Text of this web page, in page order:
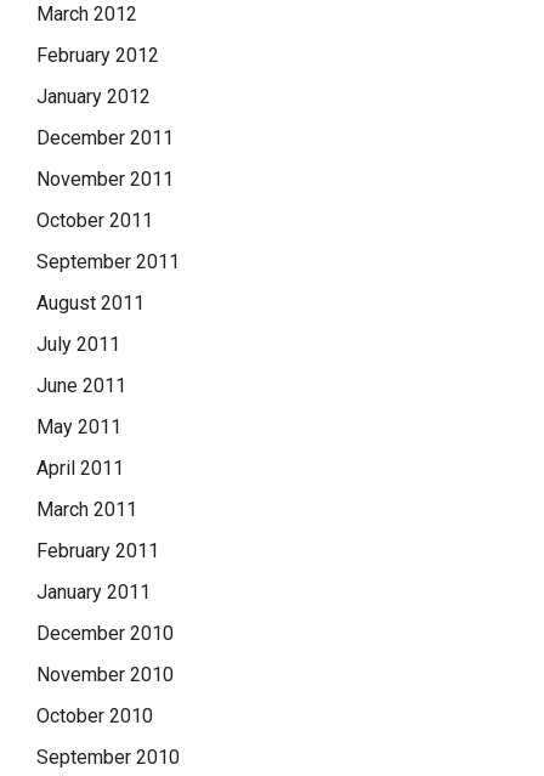
March 2012
February 2012
January 2012
December 2011
November 2011
October 2011
September 2011
August 2011
July 2011
June 2011
May 2011
April 2011
March 2011
February 2011
January 2011
December 2010
November 2010
October 2010
September 2010